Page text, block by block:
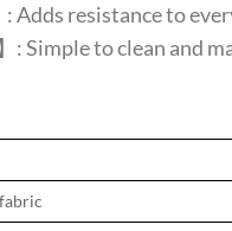
: Adds resistance to
: Simple to clean and